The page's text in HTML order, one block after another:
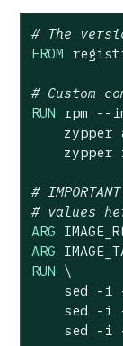
# The
FROM
# Custom
RUN rpm --
zypper
zypper
#
# values
ARG
ARG
RUN \
sed -i
sed -i
sed -i